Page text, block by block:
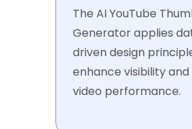
The AI YouTube
Generator applies
driven design
enhance visibility
video performance.